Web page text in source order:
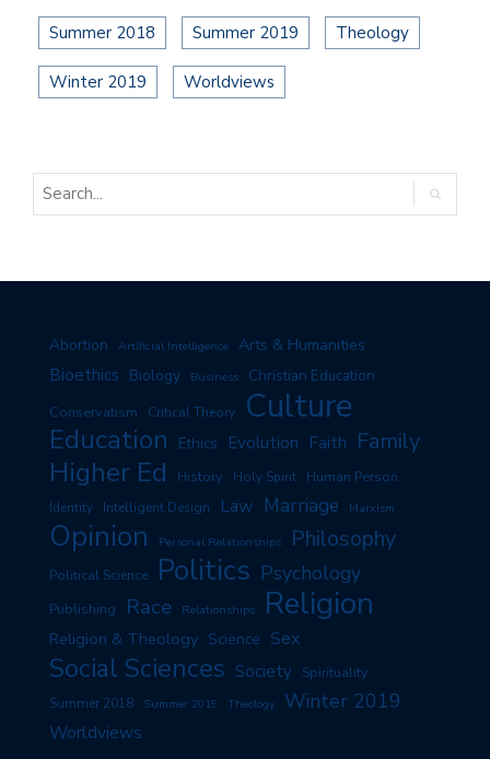
Summer 2018 Summer 2019 Theology
Winter 2019 Worldviews
Abortion Artificial Intelligence Arts & Humanities
Bioethics Biology Business Christian Education
Conservatism Critical Theory Culture
Education Ethics Evolution Faith Family
Higher Ed History Holy Spirit Human Person
Identity Intelligent Design Law Marriage Marxism
Opinion Personal Relationships Philosophy
Political Science Politics Psychology
Publishing Race Relationships Religion
Religion & Theology Science Sex
Social Sciences Society Spirituality
Summer 2018 Summer 2019 Theology Winter 2019
Worldviews